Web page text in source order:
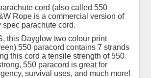
cord (also called 550
Rope is a commercial version of
spec parachute cord.
this Dayglow two colour print
550 paracord contains 7 strands
this cord a tensile strength of 550
550 paracord is great for
survival uses, and much more!